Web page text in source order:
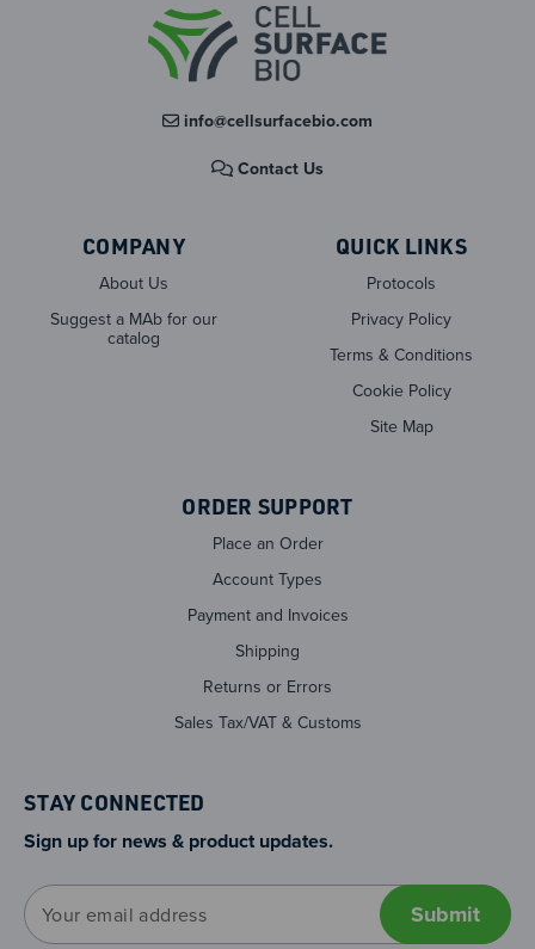
info@cellsurfacebio.com
Contact Us
COMPANY
About Us
Suggest a MAb for our
catalog
QUICK LINKS
Protocols
Privacy Policy
Terms & Conditions
Cookie Policy
Site Map
ORDER SUPPORT
Place an Order
Account Types
Payment and Invoices
Shipping
Returns or Errors
Sales Tax/VAT & Customs
STAY CONNECTED
Sign up for news & product updates.
E
m